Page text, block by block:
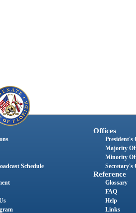
Schedule
Offices
President's
Majority
Minority
Secretary's
Reference
Glossary
FAQ
Help
Links